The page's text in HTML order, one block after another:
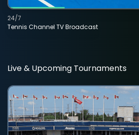
Tennis Channel TV Broadcast
24/7
Live & Upcoming Tournaments